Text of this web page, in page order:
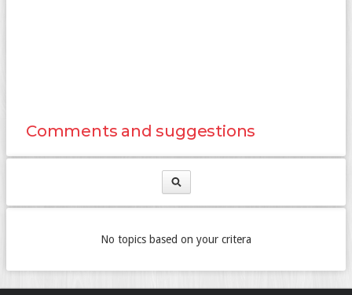
Comments and suggestions
No topics based on your critera